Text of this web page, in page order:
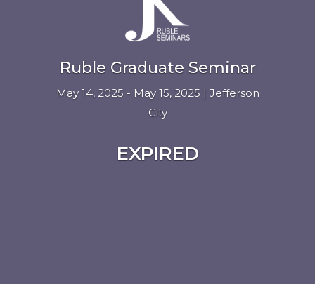
Ruble Graduate Seminar
May 14, 2025 - May 15, 2025 | Jefferson
City
EXPIRED